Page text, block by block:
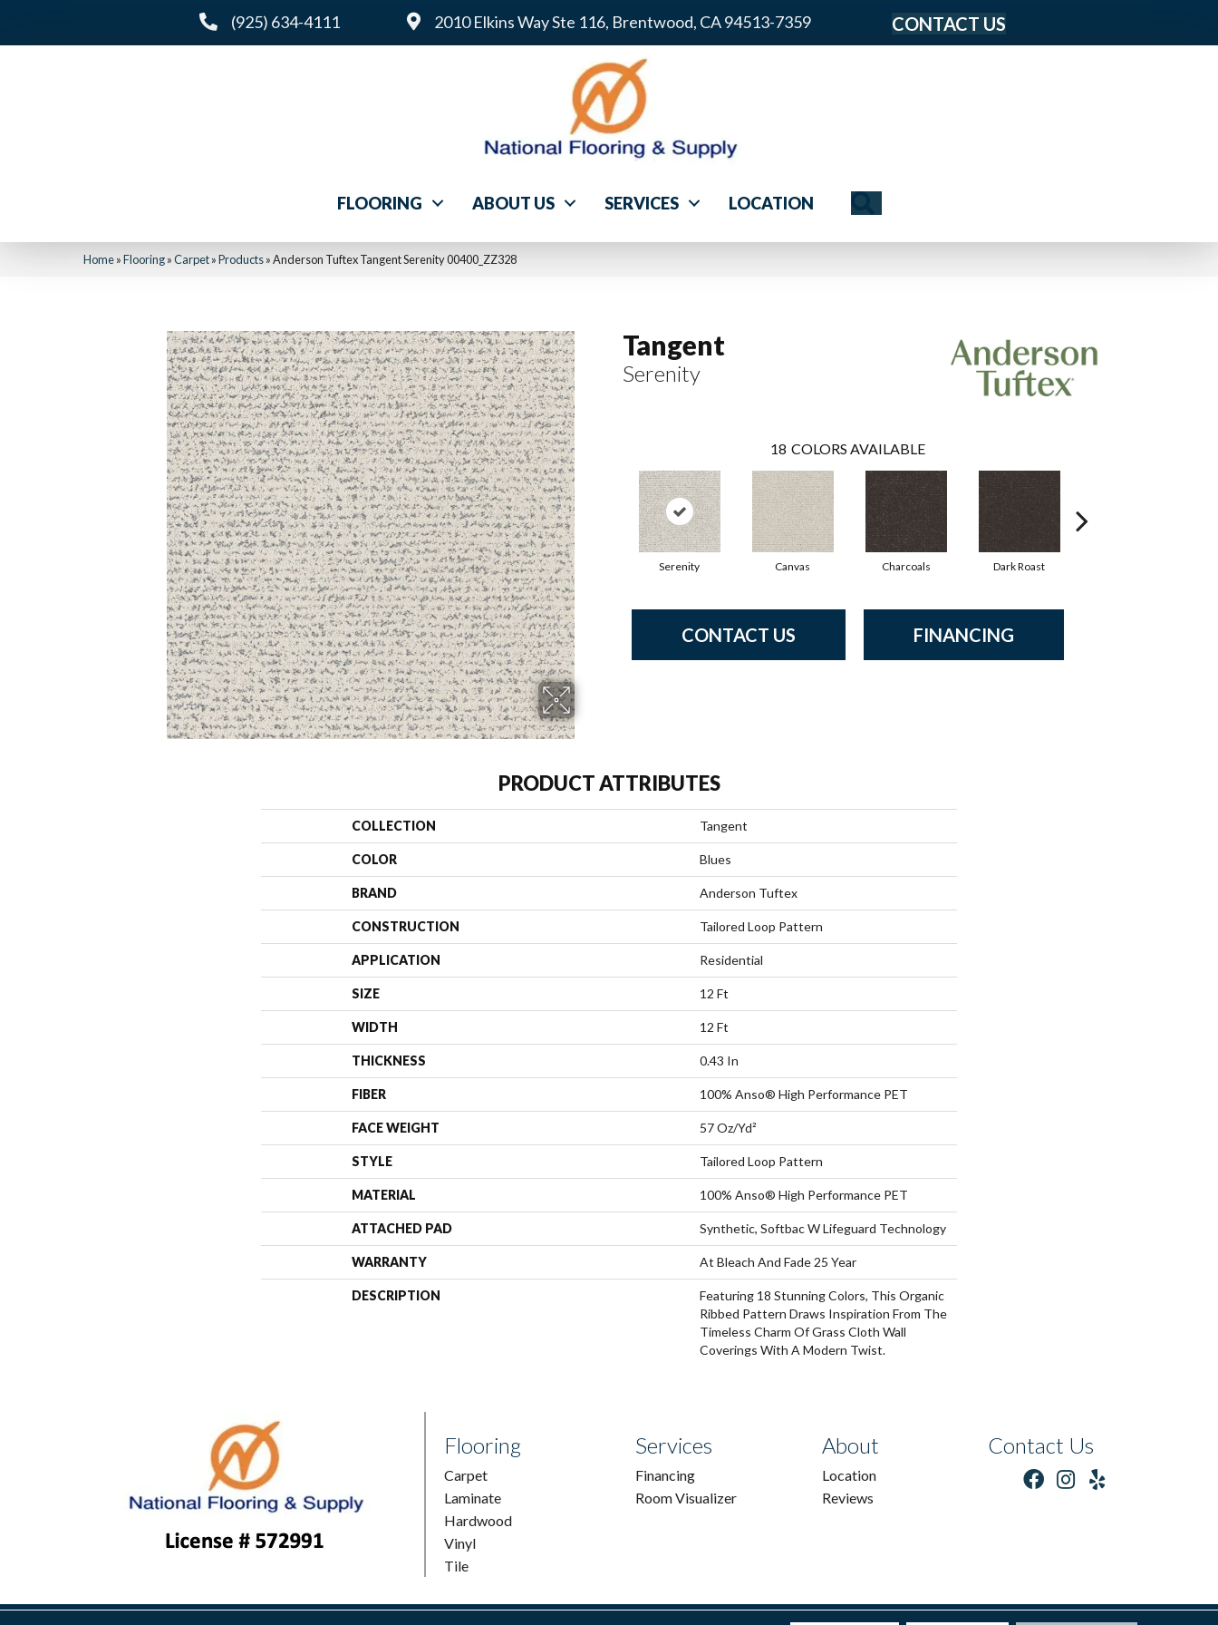
(925) 634-4111 2010 Elkins Way Ste 116, Brentwood, CA 94513-7359 CONTACT US
FLOORING ABOUT US SERVICES LOCATION
Home»Flooring»Carpet»Products»Anderson Tuftex Tangent Serenity 00400_ZZ328
Tangent
Serenity
18 COLORS AVAILABLE
Serenity Canvas Charcoals Dark Roast
CONTACT US FINANCING
PRODUCT ATTRIBUTES
COLLECTION Tangent
COLOR Blues
BRAND Anderson Tuftex
CONSTRUCTION Tailored Loop Pattern
APPLICATION Residential
SIZE 12 Ft
WIDTH 12 Ft
THICKNESS 0.43 In
FIBER 100% Anso® High Performance PET
FACE WEIGHT 57 Oz/yd²
STYLE Tailored Loop Pattern
MATERIAL 100% Anso® High Performance PET
ATTACHED PAD Synthetic, Softbac W Lifeguard Technology
WARRANTY At Bleach And Fade 25 Year
DESCRIPTION
Featuring 18 Stunning Colors, This Organic
Ribbed Pattern Draws Inspiration From The
Timeless Charm Of Grass Cloth Wall
Coverings With A Modern Twist.
Flooring
Carpet
Laminate
Hardwood
Vinyl
Tile
Services
Financing
Room Visualizer
About
Location
Reviews
Contact Us